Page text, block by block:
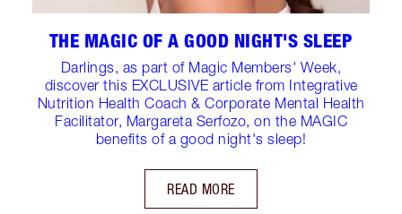
THE MAGIC OF A GOOD NIGHT'S SLEEP
Darlings, as part of Magic Members' Week,
discover this EXCLUSIVE article from Integrative
Nutrition Health Coach & Corporate Mental Health
Facilitator, Margareta Serfozo, on the MAGIC
benefits of a good night's sleep!
READ MORE